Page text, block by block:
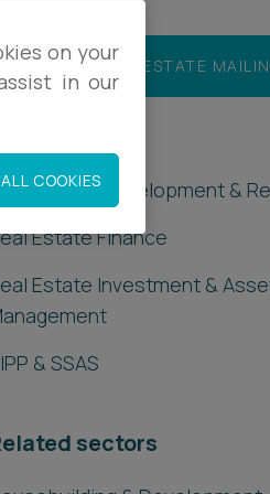
JOIN OUR REAL ESTATE
Development &
Estate Finance
Estate Investment &
& SSAS
sectors
on your
in our
COOKIES